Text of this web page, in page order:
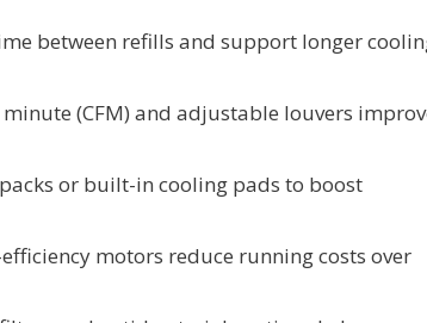
between refills and support longer
(CFM) and adjustable louvers
or built-in cooling pads to boost
motors reduce running costs over